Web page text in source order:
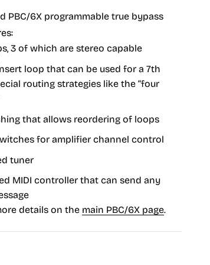
PBC/6X programmable true bypass
3 of which are stereo capable
loop that can be used for a 7th
routing strategies like the “four
that allows reordering of loops
for amplifier channel control
tuner
MIDI controller that can send any
details on the main PBC/6X page.